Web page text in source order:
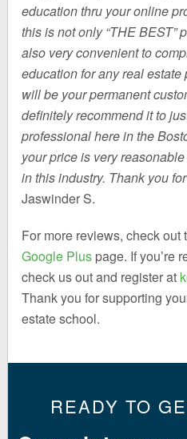
education thru your online
this is not only “THE BEST”
also very convenient to
education for any real
will be your permanent
definitely recommend it to
professional here in the
your price is very
in this industry. Thank you
Jaswinder S.
For more reviews, check out
Google Plus page. If you’re
check us out and register at
Thank you for supporting
estate school.
READY TO